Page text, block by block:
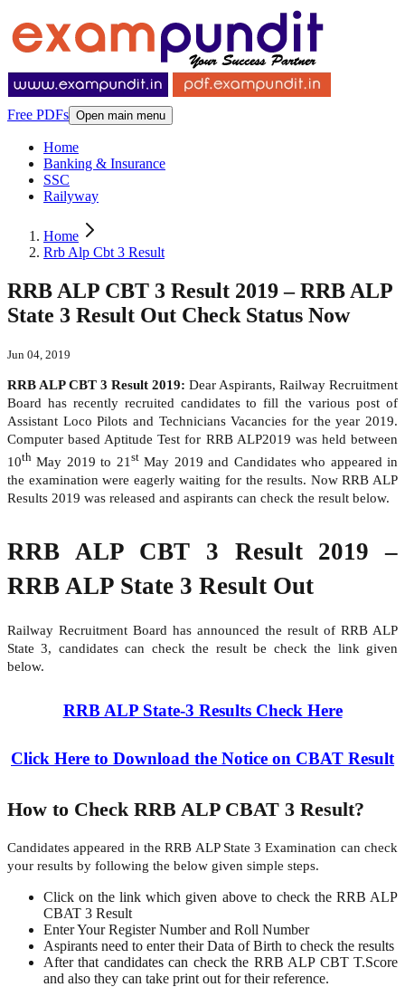
Free PDFs Open main menu
Home
Banking & Insurance
SSC
Railyway
Home
Rrb Alp Cbt 3 Result
RRB ALP CBT 3 Result 2019 – RRB ALP
State 3 Result Out Check Status Now
Jun 04, 2019
RRB ALP CBT 3 Result 2019: Dear Aspirants, Railway Recruitment
Board has recently recruited candidates to fill the various post of
Assistant Loco Pilots and Technicians Vacancies for the year 2019.
Computer based Aptitude Test for RRB ALP2019 was held between
10th May 2019 to 21 stMay 2019 and Candidates who appeared in
the examination were eagerly waiting for the results. Now RRB ALP
Results 2019 was released and aspirants can check the result below.
RRB ALP CBT 3 Result 2019 –
RRB ALP State 3 Result Out
Railway Recruitment Board has announced the result of RRB ALP
State 3, candidates can check the result be check the link given
below.
RRB ALP State-3 Results Check Here
Click Here to Download the Notice on CBAT Result
How to Check RRB ALP CBAT 3 Result?
Candidates appeared in the RRB ALP State 3 Examination can check
your results by following the below given simple steps.
Click on the link which given above to check the RRB ALP
CBAT 3 Result
Enter Your Register Number and Roll Number
Aspirants need to enter their Data of Birth to check the results
After that candidates can check the RRB ALP CBT T.Score
and also they can take print out for their reference.